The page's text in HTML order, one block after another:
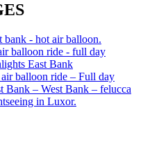
bank - hot air balloon.
balloon ride - full day
East Bank
balloon ride – Full day
Bank – West Bank – felucca
in Luxor.